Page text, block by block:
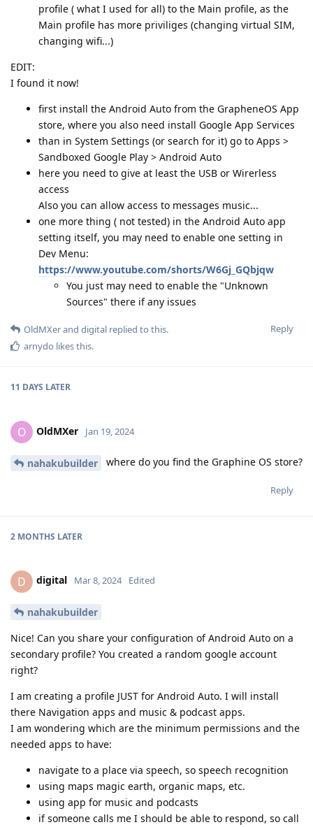
profile ( what I used for all) to the Main profile, as the
Main profile has more priviliges (changing virtual SIM,
changing wifi...)
EDIT:
I found it now!
first install the Android Auto from the GrapheneOS App
store, where you also need install Google App Services
than in System Settings (or search for it) go to Apps >
Sandboxed Google Play > Android Auto
here you need to give at least the USB or Wirerless
access
Also you can allow access to messages music...
one more thing ( not tested) in the Android Auto app
setting itself, you may need to enable one setting in
Dev Menu:
https://www.youtube.com/shorts/W6Gj_GQbjqw
You just may need to enable the "Unknown
Sources" there if any issues
Reply
OldMXerand digital replied to this.
arnydo likes this.
11 DAYS LATER
O OldMXer Jan 19, 2024
nahakubuilder where do you find the Graphine OS store?
Reply
2 MONTHS LATER
D digital Mar 8, 2024 Edited
nahakubuilder
Nice! Can you share your configuration of Android Auto on a
secondary profile? You created a random google account
right?
I am creating a profile JUST for Android Auto. I will install
there Navigation apps and music & podcast apps.
I am wondering which are the minimum permissions and the
needed apps to have:
navigate to a place via speech, so speech recognition
using maps magic earth, organic maps, etc.
using app for music and podcasts
if someone calls me I should be able to respond, so call